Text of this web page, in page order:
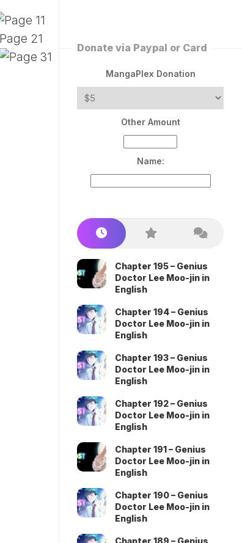
Donate via Paypal or Card
MangaPlex Donation
Other Amount
Name:
Chapter 195 – Genius
Doctor Lee Moo-jin in
English
Chapter 194 – Genius
Doctor Lee Moo-jin in
English
Chapter 193 – Genius
Doctor Lee Moo-jin in
English
Chapter 192 – Genius
Doctor Lee Moo-jin in
English
Chapter 191 – Genius
Doctor Lee Moo-jin in
English
Chapter 190 – Genius
Doctor Lee Moo-jin in
English
Chapter 189 – Genius